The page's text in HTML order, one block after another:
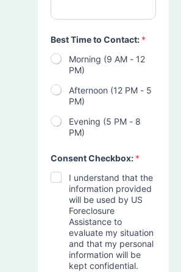
Best Time to Contact: *
Morning (9 AM - 12
PM)
Afternoon (12 PM - 5
PM)
Evening (5 PM - 8
PM)
Consent Checkbox: *
I understand that the
information provided
will be used by US
Foreclosure
Assistance to
evaluate my situation
and that my personal
information will be
kept confidential.